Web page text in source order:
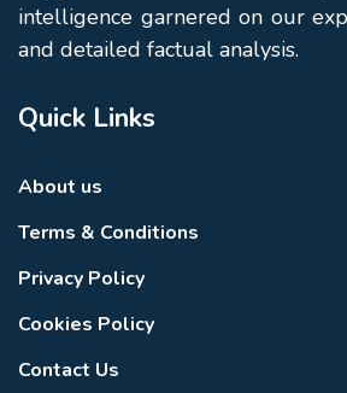
intelligence garnered on our
and detailed factual analysis.
Quick Links
About us
Terms & Conditions
Privacy Policy
Cookies Policy
Contact Us